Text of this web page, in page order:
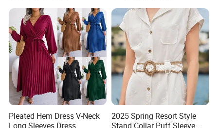
Pleated Hem Dress V-Neck
Long Sleeves Dress
2025 Spring Resort Style
Stand Collar Puff Sleeve